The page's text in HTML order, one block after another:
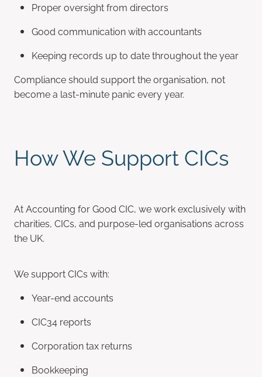
Proper oversight from directors
Good communication with accountants
Keeping records up to date throughout the year
Compliance should support the organisation, not
become a last-minute panic every year.
How We Support CICs
At Accounting for Good CIC, we work exclusively with
charities, CICs, and purpose-led organisations across
the UK.
We support CICs with:
Year-end accounts
CIC34 reports
Corporation tax returns
Bookkeeping